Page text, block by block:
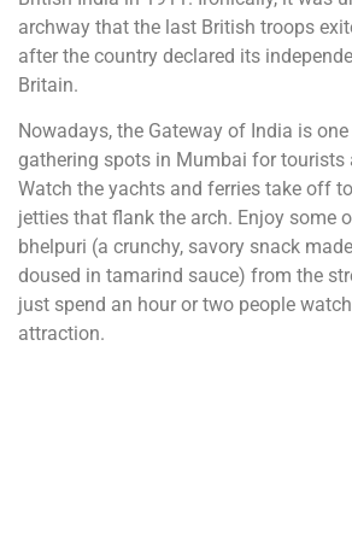
archway that the last British troops
after the country declared its
Britain.
Nowadays, the Gateway of India is
gathering spots in Mumbai for tourists
Watch the yachts and ferries take off
jetties that flank the arch. Enjoy some
bhelpuri (a crunchy, savory snack
doused in tamarind sauce) from the
just spend an hour or two people
attraction.